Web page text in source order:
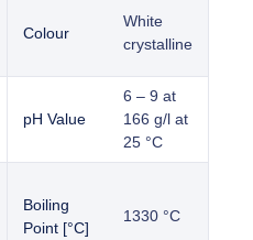
Colour
White
crystalline
pH Value
6 – 9 at
166 g/l at
25 °C
Boiling
Point [°C]
1330 °C